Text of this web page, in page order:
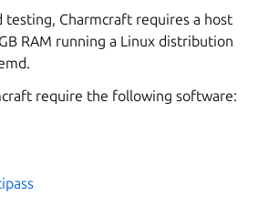
testing, Charmcraft requires a host
RAM running a Linux distribution
require the following software: